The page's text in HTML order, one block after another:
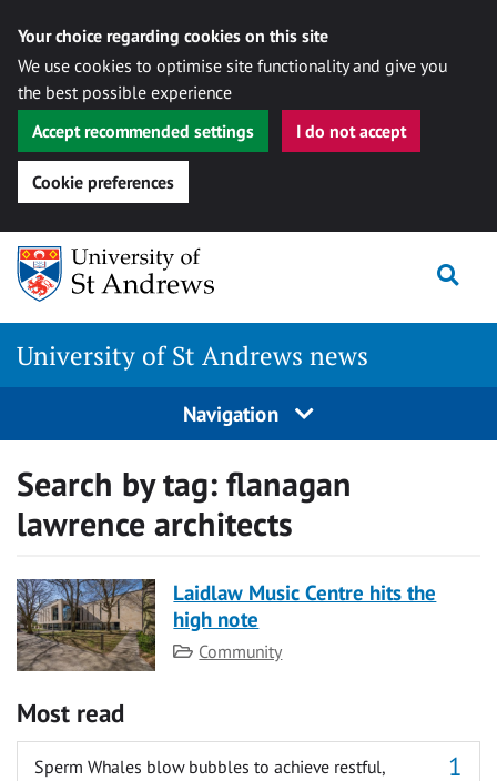
Your choice regarding cookies on this site
We use cookies to optimise site functionality and give you
the best possible experience
Accept recommended settings
I do not accept
Cookie preferences
Skip
content
University of St Andrews news
Navigation
Search by tag: flanagan
lawrence architects
Laidlaw Music Centre hits the
high note
Category
Community
Most read
Sperm Whales blow bubbles to achieve restful,